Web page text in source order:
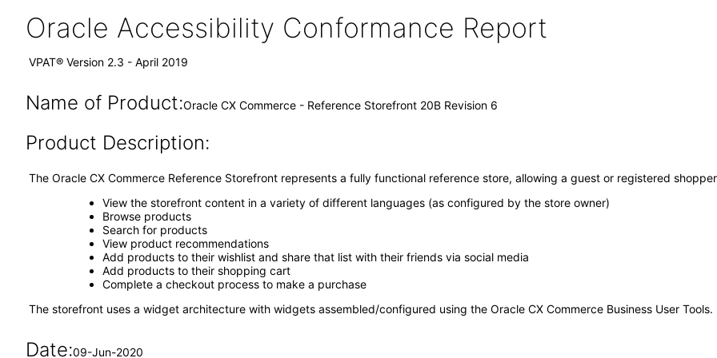
Oracle Accessibility Conformance Report
VPAT® Version 2.3 - April 2019
Name of Product:Oracle CX Commerce - Reference Storefront 20B Revision 6
Product Description:
The Oracle CX Commerce Reference Storefront represents a fully functional reference store, allowing a guest or registered
View the storefront content in a variety of different languages (as configured by the store owner)
Browse products
Search for products
View product recommendations
Add products to their wishlist and share that list with their friends via social media
Add products to their shopping cart
Complete a checkout process to make a purchase
The storefront uses a widget architecture with widgets assembled/configured using the Oracle CX Commerce Business User Tools.
Date:09-Jun-2020